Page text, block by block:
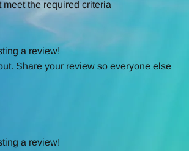
the required criteria
a review!
Share your review so everyone else
a review!